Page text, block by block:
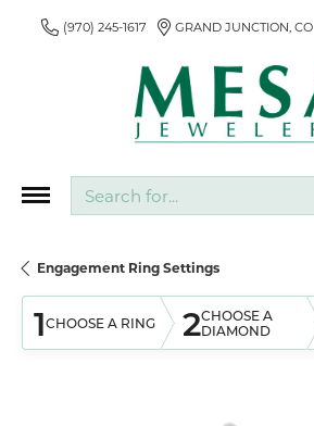
(970) 245-1617 GRAND JUNCTION, CO
Engagement Ring Settings
1CHOOSE A RING 2CHOOSE A
DIAMOND